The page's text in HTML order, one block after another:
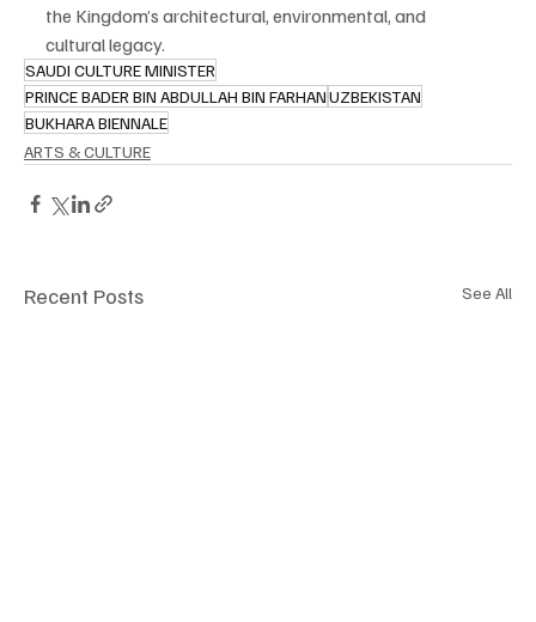
the Kingdom’s architectural, environmental, and
cultural legacy.
SAUDI CULTURE MINISTER
PRINCE BADER BIN ABDULLAH BIN FARHANUZBEKISTAN
BUKHARA BIENNALE
ARTS & CULTURE
Recent Posts See All